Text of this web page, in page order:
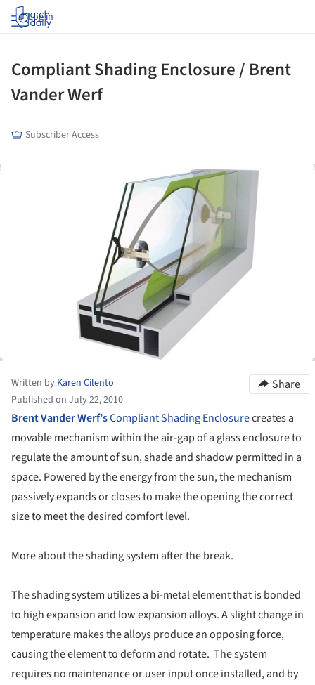
Log in
Compliant Shading Enclosure / Brent
Vander Werf
Subscriber Access
Written by Karen Cilento
Published on July 22, 2010
Share
Brent Vander Werf’sCompliant Shading Enclosurecreates a
movable mechanism within the air-gap of a glass enclosure to
regulate the amount of sun, shade and shadow permitted in a
space. Powered by the energy from the sun, the mechanism
passively expands or closes to make the opening the correct
size to meet the desired comfort level.
More about the shading system after the break.
The shading system utilizes a bi-metal element that is bonded
to high expansion and low expansion alloys. A slight change in
temperature makes the alloys produce an opposing force,
causing the element to deform and rotate. The system
requires no maintenance or user input once installed, and by